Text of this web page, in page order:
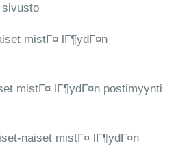
mistГ¤ lГ¶ydГ¤n
mistГ¤ lГ¶ydГ¤n postimyynti
naiset mistГ¤ lГ¶ydГ¤n